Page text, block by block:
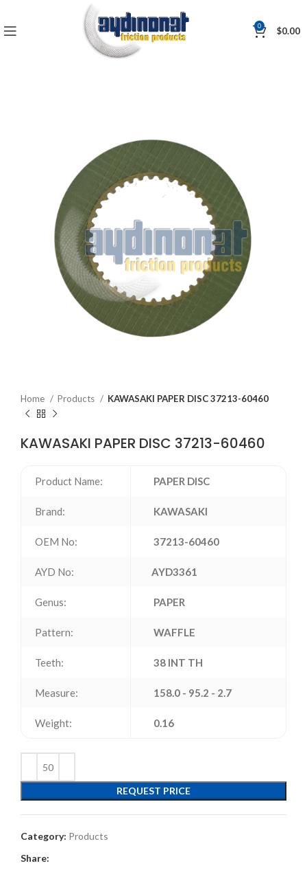
0 $0.00
Home Products KAWASAKI PAPER DISC 37213-60460
KAWASAKI PAPER DISC 37213-60460
Product Name: PAPER DISC
Brand: KAWASAKI
OEM No: 37213-60460
AYD No: AYD3361
Genus: PAPER
Pattern: WAFFLE
Teeth: 38 INT TH
Measure: 158.0 - 95.2 - 2.7
Weight: 0.16
REQUEST PRICE
Category: Products
Share: